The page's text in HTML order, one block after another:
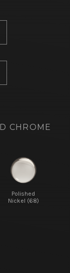
CHROME
Polished
Nickel (68)